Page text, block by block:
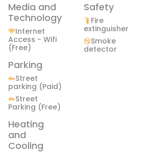
Media and
Technology
Internet
Access - Wifi
(Free)
Parking
Street
parking (Paid)
Street
Parking (Free)
Heating
and
Cooling
Safety
Fire
extinguisher
Smoke
detector